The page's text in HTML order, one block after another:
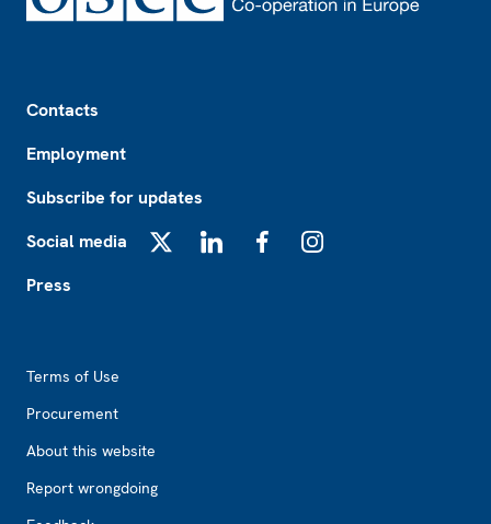
Contacts
Employment
Subscribe for updates
Social media
Press
Terms of Use
Procurement
About this website
Report wrongdoing